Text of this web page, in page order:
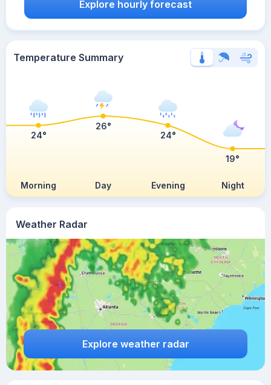
Weather Radar
Explore weather radar
Explore hourly forecast
Temperature Summary
Morning Day Evening Night
24°
26°
24°
19°